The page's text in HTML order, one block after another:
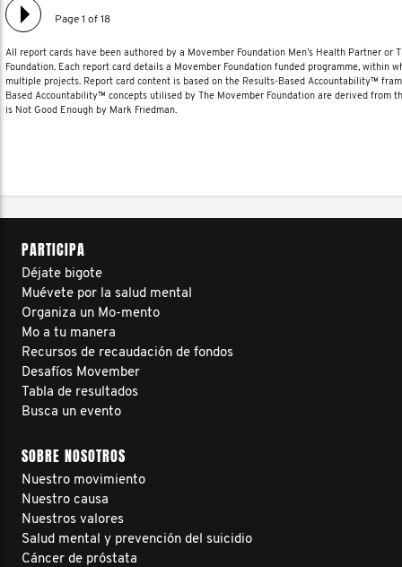
Page 1 of 18
All report cards have been authored by a Movember Foundation Men’s Health Partner or
Foundation. Each report card details a Movember Foundation funded programme, within
multiple projects. Report card content is based on the Results-Based Accountability™
Based Accountability™ concepts utilised by The Movember Foundation are derived from
is Not Good Enough by Mark Friedman.
PARTICIPA
Déjate bigote
Muévete por la salud mental
Organiza un Mo-mento
Mo a tu manera
Recursos de recaudación de fondos
Desafíos Movember
Tabla de resultados
Busca un evento
SOBRE NOSOTROS
Nuestro movimiento
Nuestro causa
Nuestros valores
Salud mental y prevención del suicidio
Cáncer de próstata